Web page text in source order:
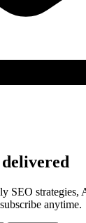
SEO strategies,
anytime.